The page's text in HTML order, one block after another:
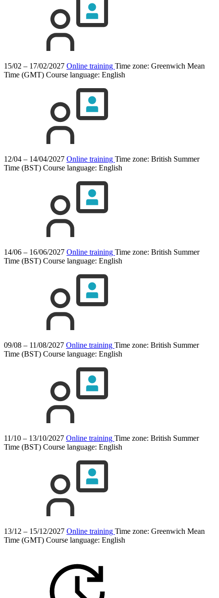
15/02 – 17/02/2027 Online training Time zone: Greenwich Mean
Time (GMT) Course language: English
12/04 – 14/04/2027 Online training Time zone: British Summer
Time (BST) Course language: English
14/06 – 16/06/2027 Online training Time zone: British Summer
Time (BST) Course language: English
09/08 – 11/08/2027 Online training Time zone: British Summer
Time (BST) Course language: English
11/10 – 13/10/2027 Online training Time zone: British Summer
Time (BST) Course language: English
13/12 – 15/12/2027 Online training Time zone: Greenwich Mean
Time (GMT) Course language: English